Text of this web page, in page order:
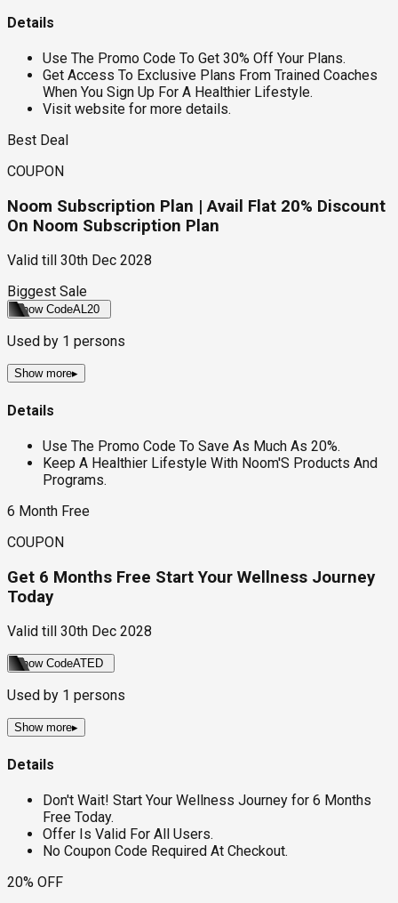
Details
Use The Promo Code To Get 30% Off Your Plans.
Get Access To Exclusive Plans From Trained Coaches
When You Sign Up For A Healthier Lifestyle.
Visit website for more details.
Best Deal
COUPON
Noom Subscription Plan | Avail Flat 20% Discount
On Noom Subscription Plan
Valid till
30th Dec 2028
Biggest Sale
Show CodeAL20
Used by 1 persons
Show more▸
Details
Use The Promo Code To Save As Much As 20%.
Keep A Healthier Lifestyle With Noom'S Products And
Programs.
6 Month Free
COUPON
Get 6 Months Free Start Your Wellness Journey
Today
Valid till 30th Dec 2028
Show CodeATED
Used by 1 persons
Show more▸
Details
Don't Wait! Start Your Wellness Journey for 6 Months
Free Today.
Offer Is Valid For All Users.
No Coupon Code Required At Checkout.
20% OFF